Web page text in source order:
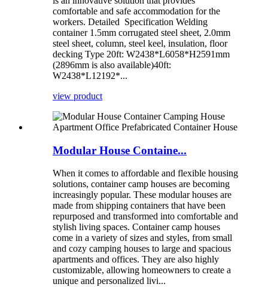
comfortable and safe accommodation for the
workers. Detailed Specification Welding
container 1.5mm corrugated steel sheet, 2.0mm
steel sheet, column, steel keel, insulation, floor
decking Type 20ft: W2438*L6058*H2591mm
(2896mm is also available)40ft:
W2438*L12192*...
view product
Modular House Containe...
When it comes to affordable and flexible housing
solutions, container camp houses are becoming
increasingly popular. These modular houses are
made from shipping containers that have been
repurposed and transformed into comfortable and
stylish living spaces. Container camp houses
come in a variety of sizes and styles, from small
and cozy camping houses to large and spacious
apartments and offices. They are also highly
customizable, allowing homeowners to create a
unique and personalized livi...